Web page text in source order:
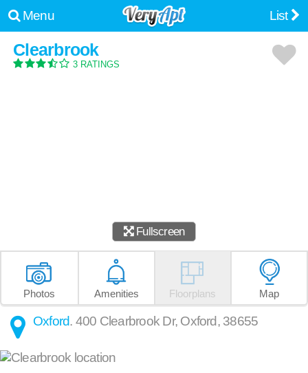
Menu List
Clearbrook
3 RATINGS
Fullscreen
Photos Amenities Floorplans Map
Oxford. 400 Clearbrook Dr, Oxford, 38655